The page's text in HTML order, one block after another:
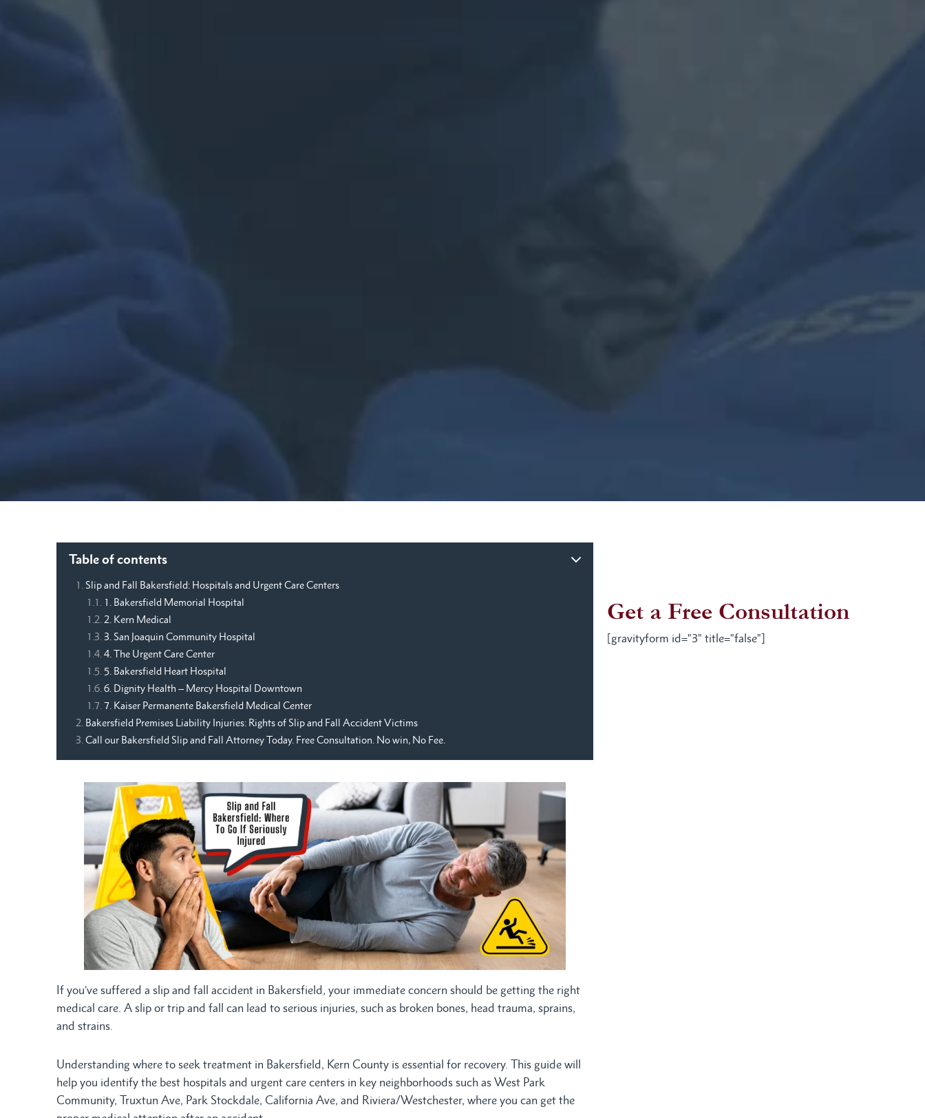
Table of contents
Slip and Fall Bakersfield: Hospitals and Urgent Care Centers
1. Bakersfield Memorial Hospital
2. Kern Medical
3. San Joaquin Community Hospital
4. The Urgent Care Center
5. Bakersfield Heart Hospital
6. Dignity Health – Mercy Hospital Downtown
7. Kaiser Permanente Bakersfield Medical Center
Bakersfield Premises Liability Injuries: Rights of Slip and Fall Accident Victims
Call our Bakersfield Slip and Fall Attorney Today. Free Consultation. No win, No Fee.
If you’ve suffered a slip and fall accident in Bakersfield, your immediate concern should be getting the right
medical care. A slip or trip and fall can lead to serious injuries, such as broken bones, head trauma, sprains,
and strains.
Understanding where to seek treatment in Bakersfield, Kern County is essential for recovery. This guide will
help you identify the best hospitals and urgent care centers in key neighborhoods such as West Park
Community, Truxtun Ave, Park Stockdale, California Ave, and Riviera/Westchester, where you can get the
Get a Free Consultation
[gravityform id="3" title="false"]